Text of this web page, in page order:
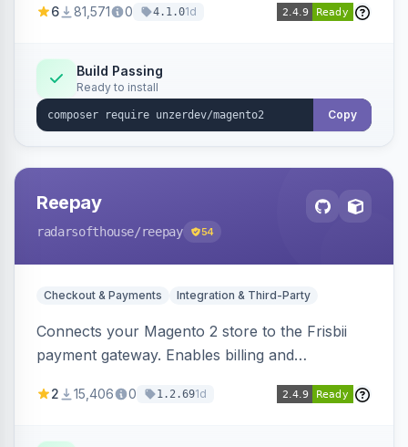
transfers, and wallets.
6 81,571 0 4.1.01d
Build Passing
Ready to install
Copy
Reepay
radarsofthouse/reepay 54
Checkout & Payments Integration & Third-Party
Connects your Magento 2 store to the Frisbii
payment gateway. Enables billing and
methods.
2 15,406 0 1.2.691d